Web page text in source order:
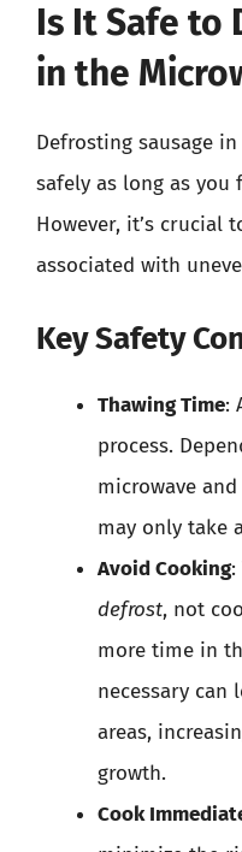
Is It Safe to
in the
Defrosting sausage
safely as long as you
However, it’s crucial
associated with
Key Safety
Thawing Time:
process.
microwave
may only take
Avoid Cooking:
defrost, not
more time in
necessary can
areas,
growth.
Cook